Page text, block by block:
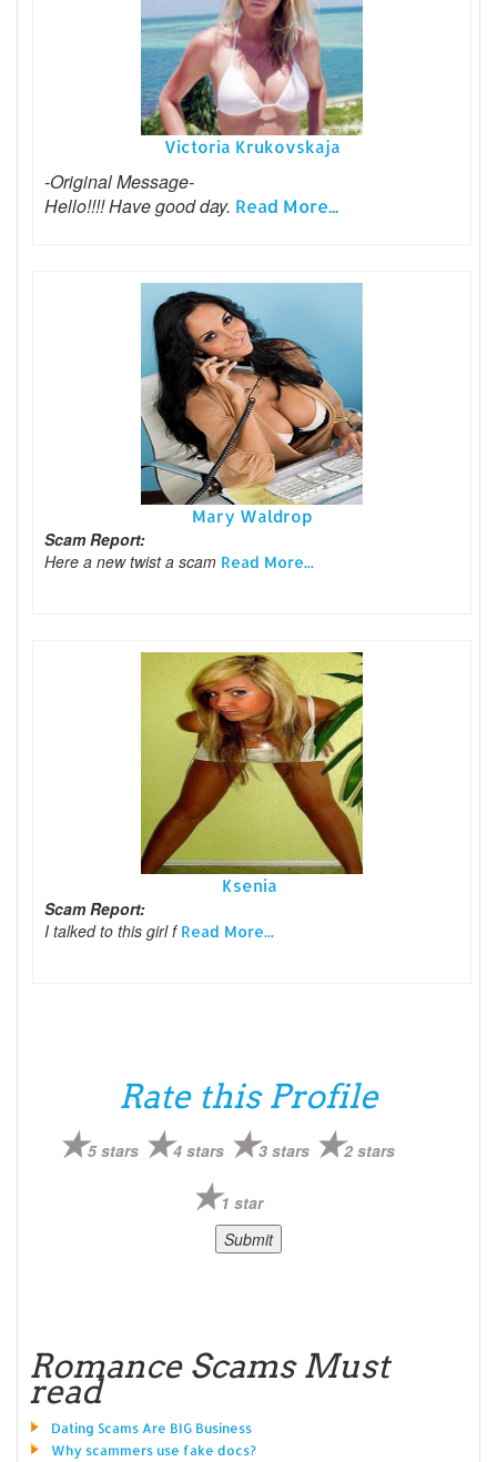
Victoria Krukovskaja
-Original Message-
Hello!!!! Have good day. Read More...
Mary Waldrop
Scam Report:
Here a new twist a scam Read More...
Ksenia
Scam Report:
I talked to this girl f Read More...
Rate this Profile
5 stars 4 stars 3 stars 2 stars
1 star
Romance Scams Must
read
Dating Scams Are BIG Business
Why scammers use fake docs?